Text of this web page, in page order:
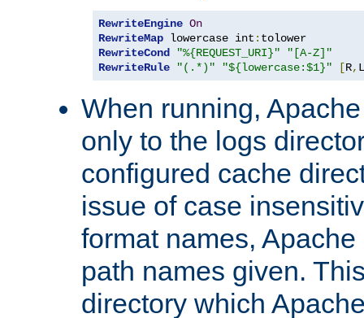
RewriteEngine On
RewriteMap lowercase int :
RewriteCond
"%{REQUEST_URI}"
"[A-Z]"
RewriteRule
"(.*)" "${lowercase:$1}" [R, L
When running,
only to the logs
configured cache
issue of case
format names,
path names given.
directory which